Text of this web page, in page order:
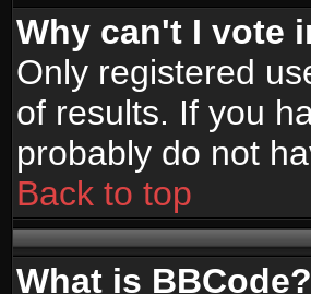
Why can't I vote
Only registered
of results. If you
probably do not
Back to top
What is BBCode?